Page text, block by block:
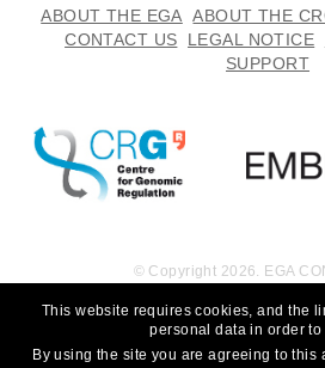
ABOUT THE EGA ABOUT THE
CONTACT US
LEGAL NOTICE
SUPPORT
This website requires cookies, and the
personal data in order to
By using the site you are agreeing to this
© Copyright 2026. EGA